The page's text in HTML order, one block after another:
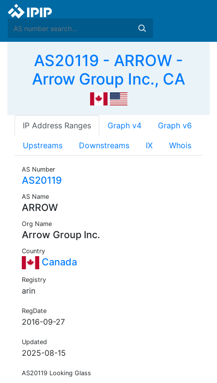
AS20119 - ARROW -
Arrow Group Inc., CA
IP Address Ranges Graph v4 Graph v6
Upstreams Downstreams IX Whois
AS Number
AS20119
AS Name
ARROW
Org Name
Arrow Group Inc.
Country
Canada
Registry
arin
RegDate
2016-09-27
Updated
2025-08-15
AS20119 Looking Glass